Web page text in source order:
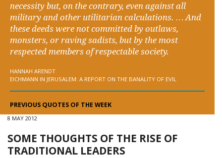
necessity but, on the contrary, even against all
military and other utilitarian calculations. … And
these deeds were not committed by outlaws,
monsters, or raving sadists, but by the most
respected members of respectable society.
HANNAH ARENDT
EICHMANN IN JERUSALEM: A REPORT ON THE BANALITY OF EVIL
PREVIOUS QUOTES OF THE WEEK
8 MAY 2012
SOME THOUGHTS OF THE RISE OF
TRADITIONAL LEADERS